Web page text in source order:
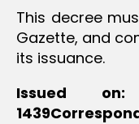
This decree
Gazette, and
its issuance.
Issued
1439